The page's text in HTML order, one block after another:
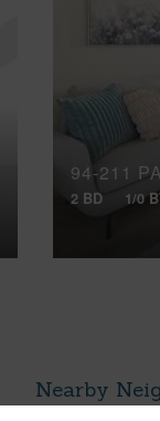
94-211
2 BD 1/0
Nearby